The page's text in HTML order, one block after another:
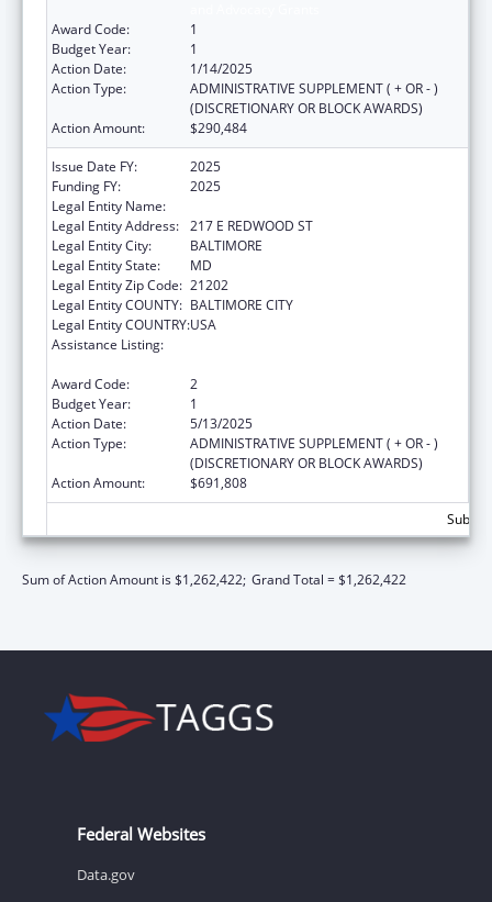
Award Code:
1
Budget Year:
1
Action Date:
1/14/2025
Action Type:
ADMINISTRATIVE SUPPLEMENT ( + OR - )
(DISCRETIONARY OR BLOCK AWARDS)
Action Amount:
$290,484
Issue Date FY:
2025
Funding FY:
2025
Legal Entity Name:
Legal Entity Address: 217 E REDWOOD ST
Legal Entity City:
BALTIMORE
Legal Entity State:
MD
Legal Entity Zip Code: 21202
Legal Entity COUNTY: BALTIMORE CITY
Legal Entity COUNTRY:USA
Assistance Listing:
Award Code:
2
Budget Year:
1
Action Date:
5/13/2025
Action Type:
ADMINISTRATIVE SUPPLEMENT ( + OR - )
(DISCRETIONARY OR BLOCK AWARDS)
Action Amount:
$691,808
Sum of Action Amount is $1,262,422; Grand Total = $1,262,422
Federal Websites
Data.gov